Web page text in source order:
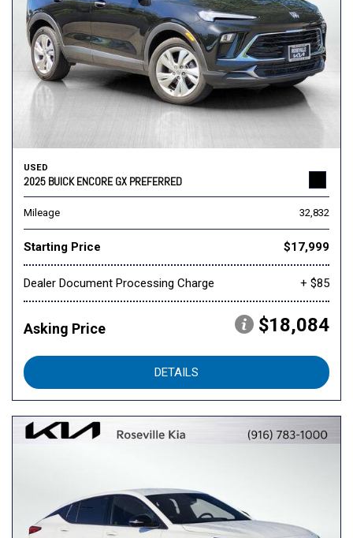
USED
2025 BUICK ENCORE GX PREFERRED
Mileage 32,832
Starting Price $17,999
Dealer Document Processing Charge + $85
Asking Price $18,084
DETAILS